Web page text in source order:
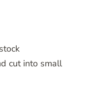
cut into small